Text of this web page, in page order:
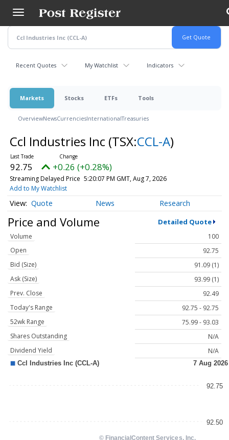
main
content
Recent Quotes My Watchlist Indicators
Markets Stocks ETFs Tools
OverviewNewsCurrenciesInternationalTreasuries
Ccl Industries Inc (TSX:CCL-A)
92.75 +0.26 (+0.28%)
Streaming Delayed Price 5:20:07 PM GMT, Aug 7, 2026
Add to My Watchlist
Quote News Research
Price and Volume Detailed Quote
Volume
100
Open
92.75
Bid (Size)
91.09 (1)
Ask (Size)
93.99 (1)
Prev. Close
92.49
Today's Range
92.75 - 92.75
52wk Range
75.99 - 93.03
Shares Outstanding
N/A
Dividend Yield
N/A